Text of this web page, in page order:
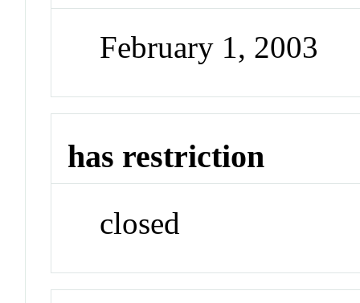
February 1, 2003
has restriction
closed